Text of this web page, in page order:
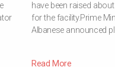
have been raised
for the facility.Prime
Albanese announced
Read More